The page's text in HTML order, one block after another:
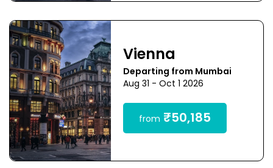
Vienna
Departing from Mumbai
Aug 31 - Oct 1 2026
from ₹50,185